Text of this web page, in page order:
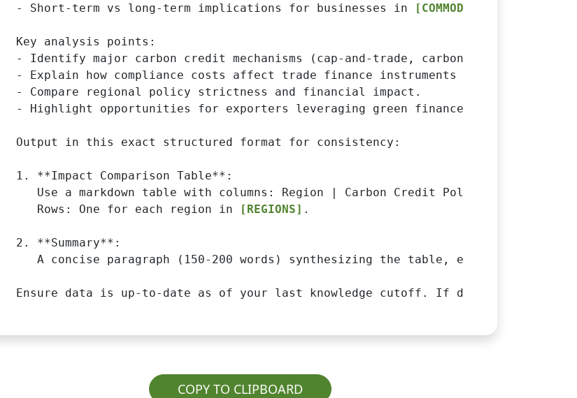
- Short-term vs long-term implications for businesses in
[COMMODITY]
Key analysis points:
- Identify major carbon credit mechanisms (cap-and-trade, carbon taxes,
- Explain how compliance costs affect trade finance instruments (letters of
- Compare regional policy strictness and financial impact.
- Highlight opportunities for exporters leveraging green finance or
Output in this exact structured format for consistency:
1. **Impact Comparison Table**:
Use a markdown table with columns: Region | Carbon Credit Policy | Impact
   Rows: One for each region in
[REGIONS] .
2. **Summary**:
A concise paragraph (150-200 words) synthesizing the table, explaining
Ensure data is up-to-date as of your last knowledge cutoff. If data
COPY TO CLIPBOARD